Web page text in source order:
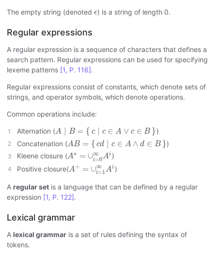
The empty string (denoted ϵ
ϵ) is a string of length 0.
Regular expressions
A regular expression is a sequence of characters that defines a
search pattern. Regular expressions can be used for specifying
lexeme patterns [1, P. 116].
Regular expressions consist of constants, which denote sets of
strings, and operator symbols, which denote operations.
Common operations include:
Alternation (A B = { c c ∈ A ∨ c ∈ B }
A ∣ B= ∣c ∈ A ∨c ∈ B
)
Concatenation (AB = { cd ∣ c ∈ A ∧ d ∈ B }
A B= d c ∈ ∧ d ∈ }
)
Kleene closure (A∗ = ∪∞
i=0Ai
A∗ ∪ =0 ∞A)
Positive closure(A+ = ∪∞
i=1Ai
A + i=1 ∞A)
A regular set is a language that can be defined by a regular
expression [1, P. 122].
Lexical grammar
A lexical grammar is a set of rules defining the syntax of
tokens.